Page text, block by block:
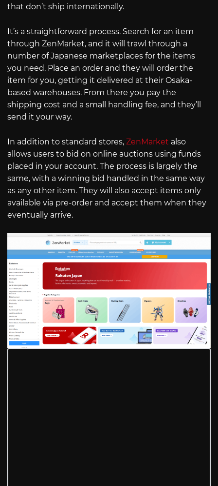
that don’t ship internationally.
It’s a straightforward process. Search for an item
through ZenMarket, and it will trawl through a
number of Japanese marketplaces for the items
you need. Place an order and they will order the
item for you, getting it delivered at their Osaka-
based warehouses. From there you pay the
shipping cost and a small handling fee, and they’ll
send it your way.
In addition to standard stores, ZenMarket also
allows users to bid on online auctions using funds
placed in your account. The process is largely the
same, with a winning bid handled in the same way
as any other item. They will also accept items only
available via pre-order and accept them when they
eventually arrive.